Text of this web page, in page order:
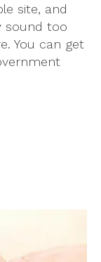
site, and
sound too
You can get